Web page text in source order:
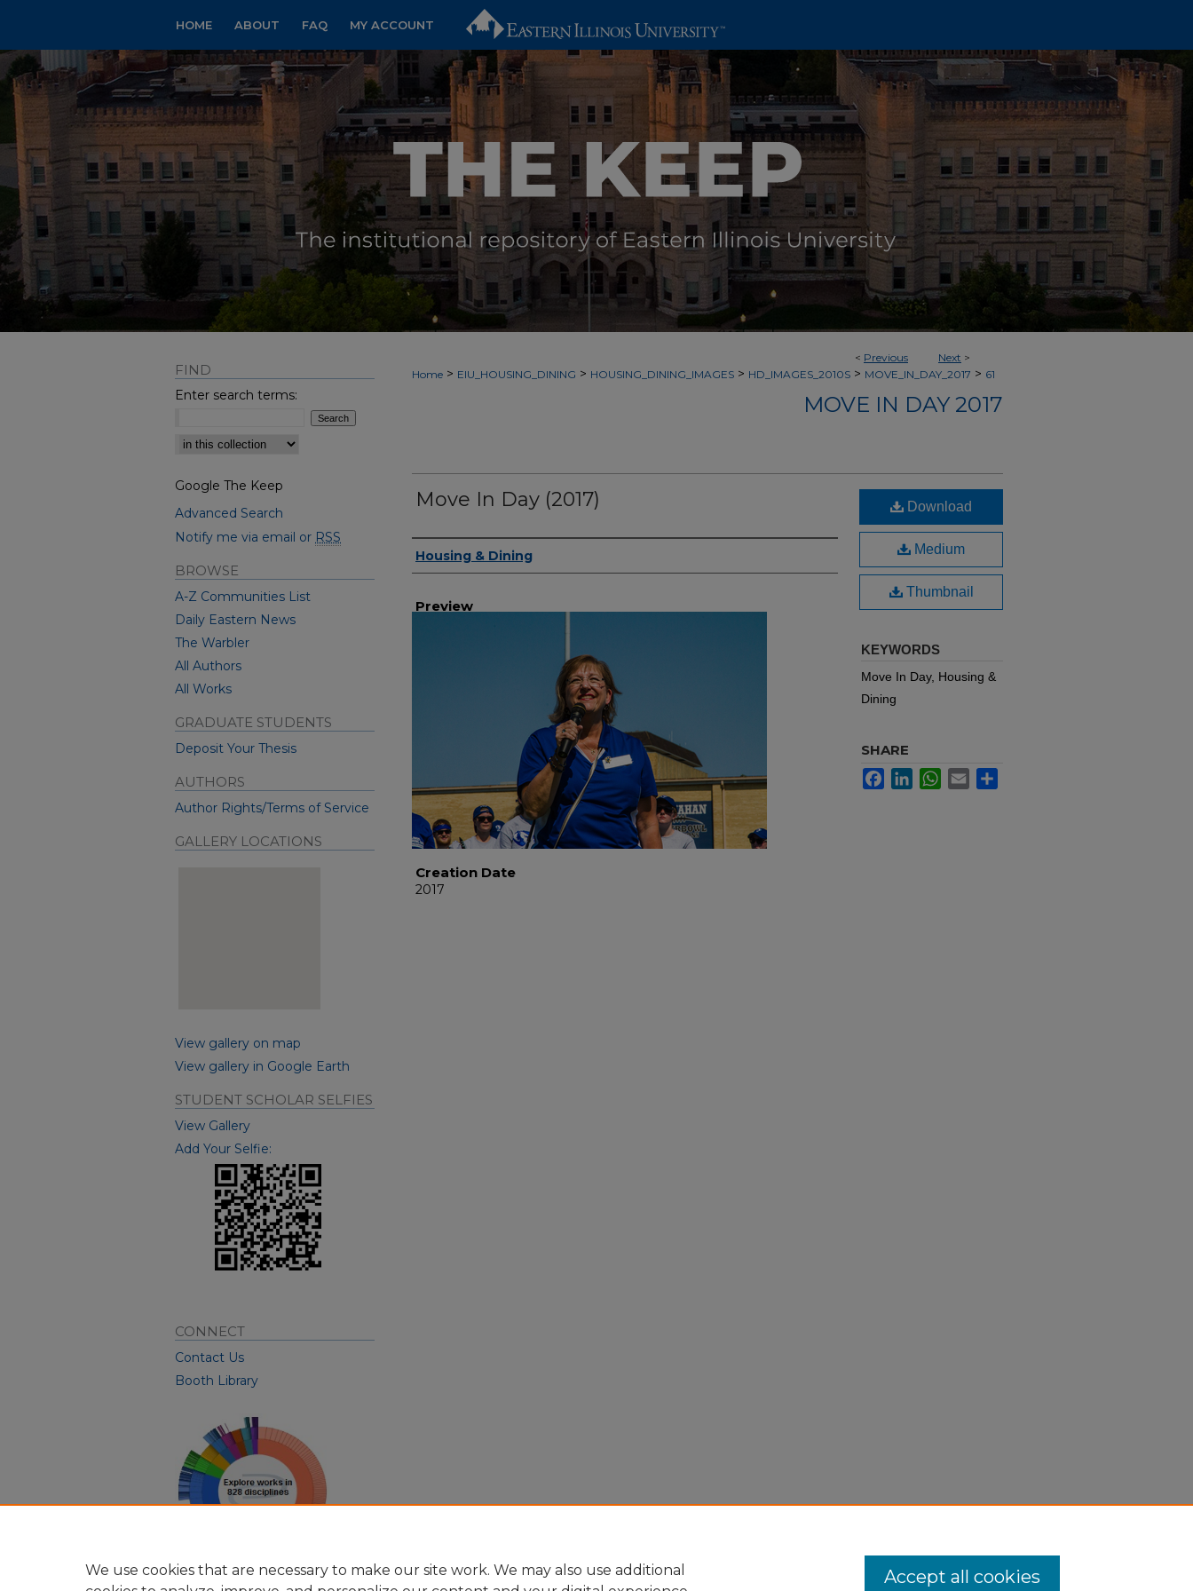
HOME ABOUT FAQ MY ACCOUNT
< Previous Next >
Home > EIU_HOUSING_DINING > HOUSING_DINING_IMAGES > HD_IMAGES_2010S > MOVE_IN_DAY_2017 > 61
MOVE IN DAY 2017
Move In Day (2017)
Creator
Housing & Dining
Preview
Creation Date
2017
Download
Medium
Thumbnail
KEYWORDS
Move In Day, Housing &
Dining
SHARE
FacebookLinkedInWhatsApp
Email
FIND
Enter search terms:
Select context to search:
Google The Keep
Advanced Search
Notify me via email or RSS
BROWSE
A-Z Communities List
Daily Eastern News
The Warbler
All Authors
All Works
GRADUATE STUDENTS
Deposit Your Thesis
AUTHORS
Author Rights/Terms of Service
GALLERY LOCATIONS
View gallery on map
View gallery in Google Earth
STUDENT SCHOLAR SELFIES
View Gallery
Add Your Selfie:
CONNECT
Contact Us
Booth Library
View Larger
We use cookies that are necessary to make our site work. We may also use additional
Accept all cookies